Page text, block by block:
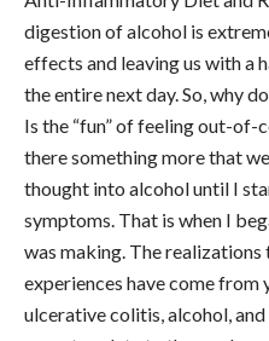
digestion of alcohol is
effects and leaving us with
the entire next day. So, why
Is the “fun” of feeling out-
there something more that
thought into alcohol until I
symptoms. That is when I
was making. The
experiences have come
ulcerative colitis, alcohol,